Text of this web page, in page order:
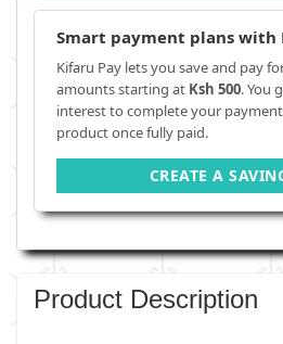
Smart payment plans with
Kifaru Pay lets you save and pay
amounts starting at Ksh 500. You
interest to complete your
product once fully paid.
CREATE A
Product Description